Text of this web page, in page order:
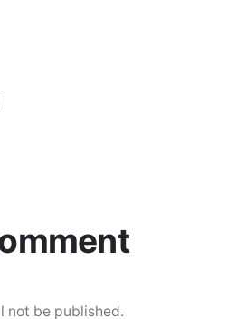
not be published.